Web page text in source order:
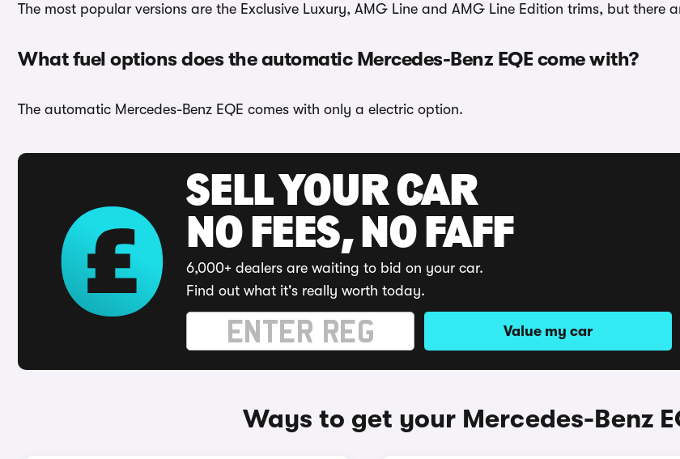
The most popular versions are the Exclusive Luxury, AMG Line and AMG Line Edition trims, but
What fuel options does the automatic Mercedes-Benz EQE come with?
The automatic Mercedes-Benz EQE comes with only a electric option.
SELL YOUR CAR
NO FEES, NO FAFF
6,000+ dealers are waiting to bid on your car.
Find out what it's really worth today.
Value my car
Ways to get your Mercedes-Benz